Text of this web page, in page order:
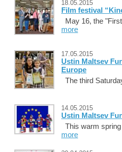
18.05.2015
Film festival
May 16, the
more
17.05.2015
Ustin Maltsev
Europe
The third
14.05.2015
Ustin Maltsev
This warm
more